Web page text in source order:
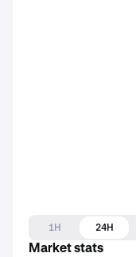
1H 24H
Market stats